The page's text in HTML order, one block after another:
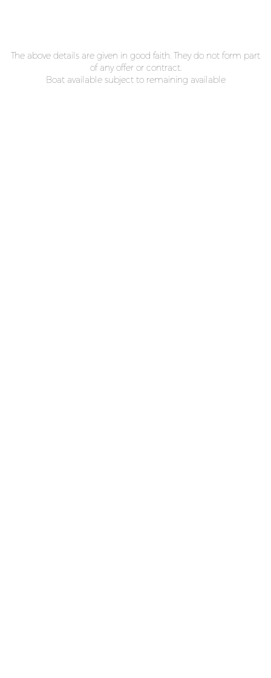
The above details are given in good faith. They do not form part
of any offer or contract.
Boat available subject to remaining available